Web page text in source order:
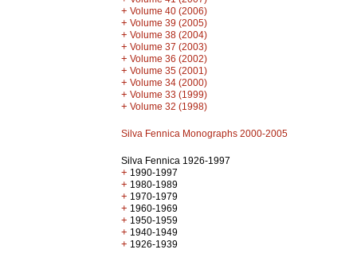
+ Volume 40 (2006)
+ Volume 39 (2005)
+ Volume 38 (2004)
+ Volume 37 (2003)
+ Volume 36 (2002)
+ Volume 35 (2001)
+ Volume 34 (2000)
+ Volume 33 (1999)
+ Volume 32 (1998)
Silva Fennica Monographs 2000-2005
Silva Fennica 1926-1997
+ 1990-1997
+ 1980-1989
+ 1970-1979
+ 1960-1969
+ 1950-1959
+ 1940-1949
+ 1926-1939